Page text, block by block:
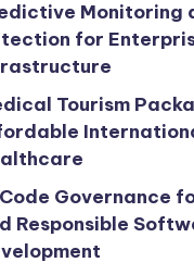
Monitoring
for
Tourism
Governance
Responsible